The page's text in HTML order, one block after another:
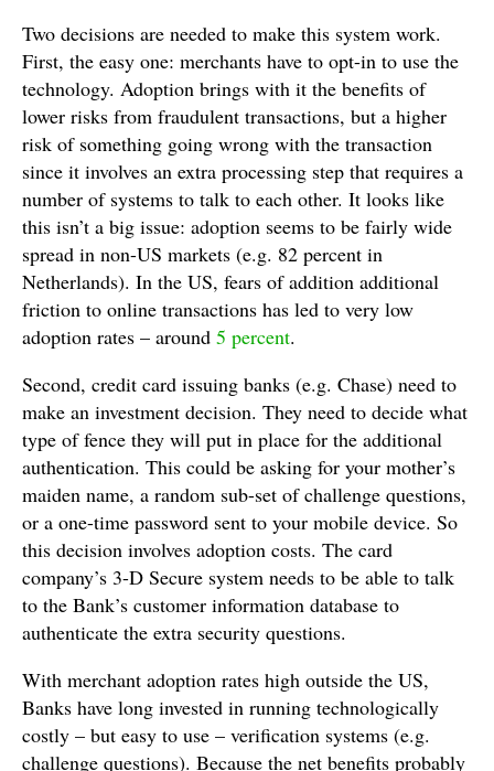
Two decisions are needed to make this system work.
First, the easy one: merchants have to opt-in to use the
technology. Adoption brings with it the benefits of
lower risks from fraudulent transactions, but a higher
risk of something going wrong with the transaction
since it involves an extra processing step that requires a
number of systems to talk to each other. It looks like
this isn’t a big issue: adoption seems to be fairly wide
spread in non-US markets (e.g. 82 percent in
Netherlands). In the US, fears of addition additional
friction to online transactions has led to very low
adoption rates – around 5 percent.
Second, credit card issuing banks (e.g. Chase) need to
make an investment decision. They need to decide what
type of fence they will put in place for the additional
authentication. This could be asking for your mother’s
maiden name, a random sub-set of challenge questions,
or a one-time password sent to your mobile device. So
this decision involves adoption costs. The card
company’s 3-D Secure system needs to be able to talk
to the Bank’s customer information database to
authenticate the extra security questions.
With merchant adoption rates high outside the US,
Banks have long invested in running technologically
costly – but easy to use – verification systems (e.g.
challenge questions). Because the net benefits probably